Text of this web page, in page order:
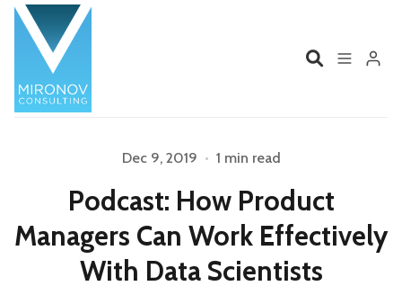
Profile
Services Book
Please enter at least 3 characters
Dec 9, 2019 • 1 min read
Podcast: How Product
Managers Can Work Effectively
With Data Scientists